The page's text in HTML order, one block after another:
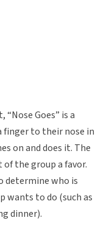
Goes” is a
finger to their nose in
on and does it. The
the group a favor.
determine who is
wants to do (such as
dinner).